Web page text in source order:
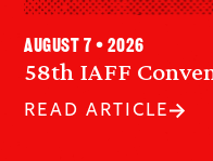
58th IAFF
August 7 • 2026
READ ARTICLE